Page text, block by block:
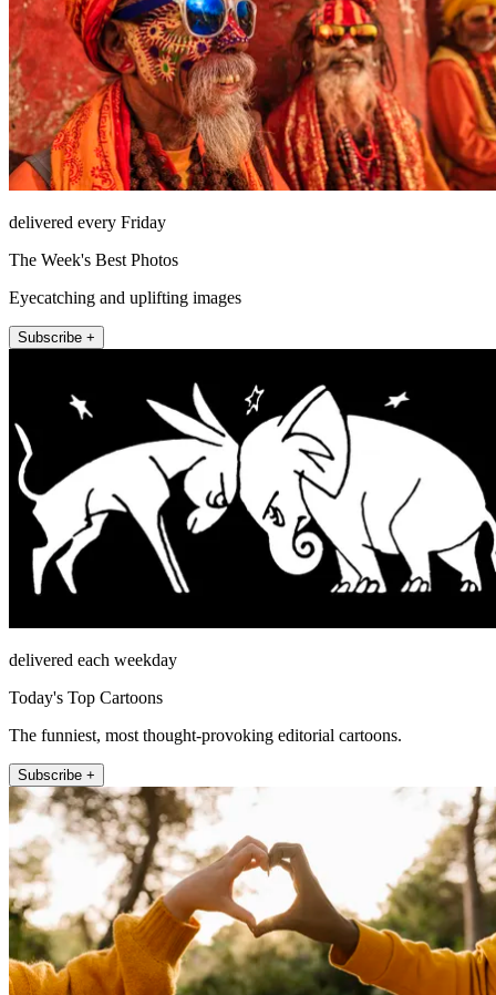
delivered every Friday
The Week's Best Photos
Eyecatching and uplifting images
Subscribe +
delivered each weekday
Today's Top Cartoons
The funniest, most thought-provoking editorial cartoons.
Subscribe +